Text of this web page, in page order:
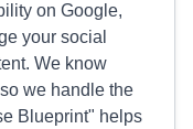
on Google,
your social
We know
we handle the
Blueprint" helps